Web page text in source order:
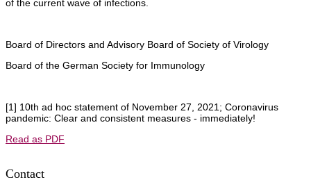
of the current wave of infections.
Board of Directors and Advisory Board of Society of Virology
Board of the German Society for Immunology
[1] 10th ad hoc statement of November 27, 2021; Coronavirus
pandemic: Clear and consistent measures - immediately!
Read as PDF
Contact